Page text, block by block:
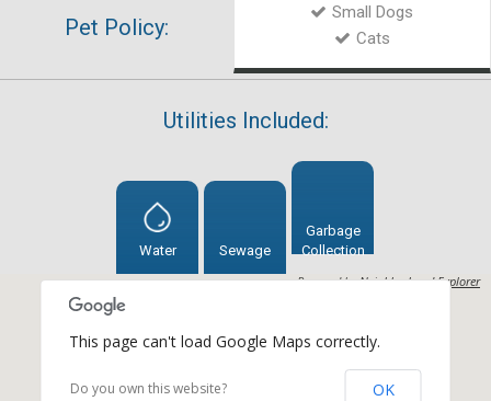
Pet Policy:
Small Dogs
Cats
Utilities Included:
Water Sewage
Garbage
Collection
Powered byNeighborhood Explorer
This page can't load Google Maps correctly.
Do you own this website? OK